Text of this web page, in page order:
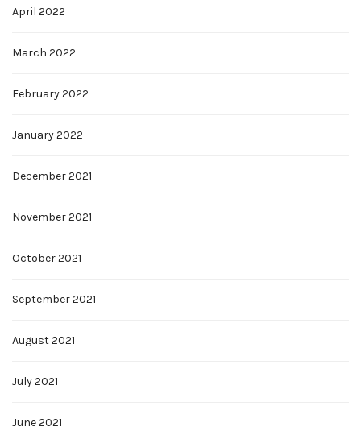
April 2022
March 2022
February 2022
January 2022
December 2021
November 2021
October 2021
September 2021
August 2021
July 2021
June 2021